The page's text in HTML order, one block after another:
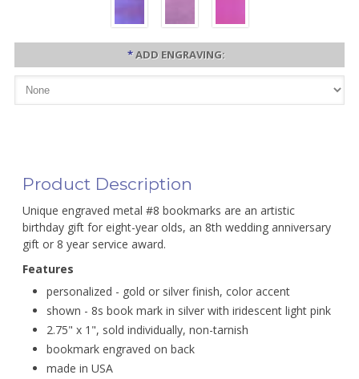
*ADD ENGRAVING:
Product Description
Unique engraved metal #8 bookmarks are an artistic
birthday gift for eight-year olds, an 8th wedding anniversary
gift or 8 year service award.
Features
personalized - gold or silver finish, color accent
shown - 8s book mark in silver with iridescent light pink
2.75" x 1", sold individually, non-tarnish
bookmark engraved on back
made in USA